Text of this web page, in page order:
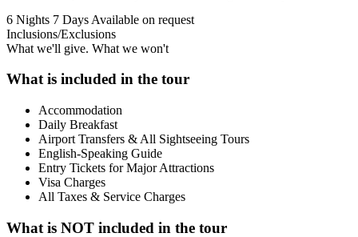
6 Nights 7 Days Available on request
Inclusions/Exclusions
What we'll give. What we won't
What is included in the tour
Accommodation
Daily Breakfast
Airport Transfers & All Sightseeing Tours
English-Speaking Guide
Entry Tickets for Major Attractions
Visa Charges
All Taxes & Service Charges
What is NOT included in the tour